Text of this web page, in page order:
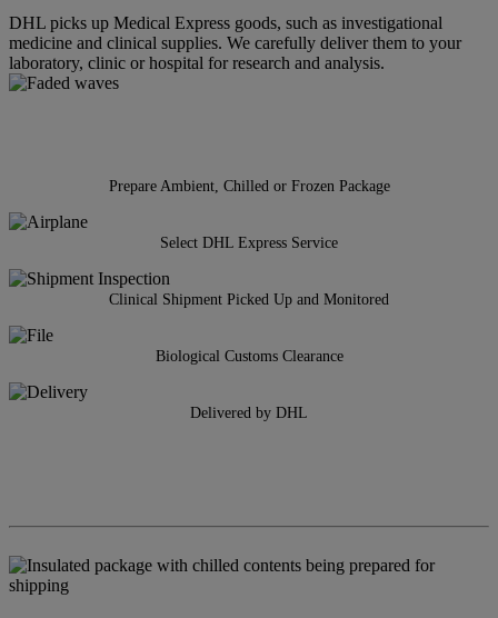
DHL picks up Medical Express goods, such as investigational
medicine and clinical supplies. We carefully deliver them to your
laboratory, clinic or hospital for research and analysis.
Prepare Ambient, Chilled or Frozen Package
Select DHL Express Service
Clinical Shipment Picked Up and Monitored
Biological Customs Clearance
Delivered by DHL